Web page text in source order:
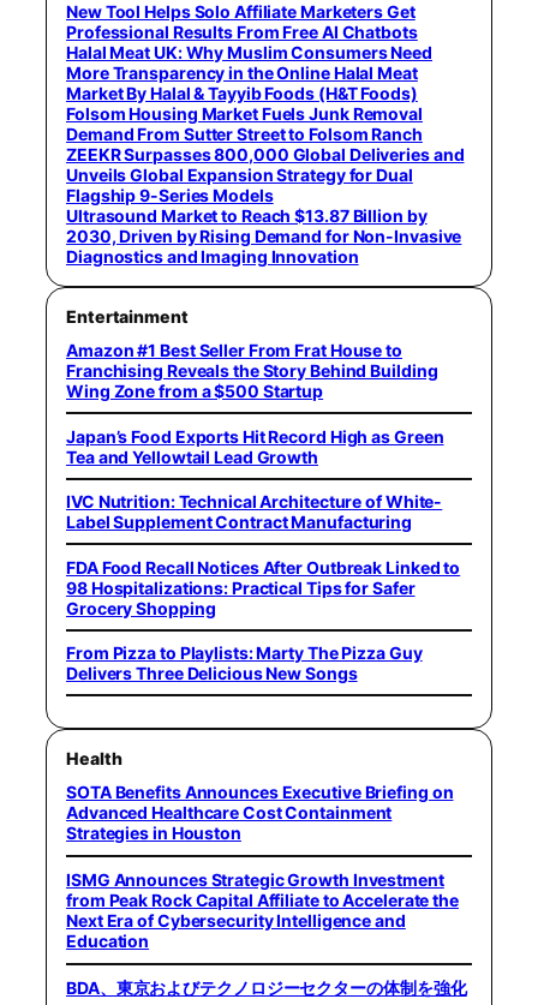
New Tool Helps Solo Affiliate Marketers Get
Professional Results From Free AI Chatbots
Halal Meat UK: Why Muslim Consumers Need
More Transparency in the Online Halal Meat
Market By Halal & Tayyib Foods (H&T Foods)
Folsom Housing Market Fuels Junk Removal
Demand From Sutter Street to Folsom Ranch
ZEEKR Surpasses 800,000 Global Deliveries and
Unveils Global Expansion Strategy for Dual
Flagship 9-Series Models
Ultrasound Market to Reach $13.87 Billion by
2030, Driven by Rising Demand for Non-Invasive
Diagnostics and Imaging Innovation
Entertainment
Amazon #1 Best Seller From Frat House to
Franchising Reveals the Story Behind Building
Wing Zone from a $500 Startup
Japan’s Food Exports Hit Record High as Green
Tea and Yellowtail Lead Growth
IVC Nutrition: Technical Architecture of White-
Label Supplement Contract Manufacturing
FDA Food Recall Notices After Outbreak Linked to
98 Hospitalizations: Practical Tips for Safer
Grocery Shopping
From Pizza to Playlists: Marty The Pizza Guy
Delivers Three Delicious New Songs
Health
SOTA Benefits Announces Executive Briefing on
Advanced Healthcare Cost Containment
Strategies in Houston
ISMG Announces Strategic Growth Investment
from Peak Rock Capital Affiliate to Accelerate the
Next Era of Cybersecurity Intelligence and
Education
BDA、東京およびテクノロジーセクターの体制を強化